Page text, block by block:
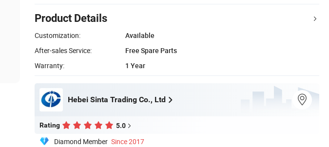
Product Details
Customization:
Available
After-sales Service:
Free Spare Parts
Warranty:
1 Year
Hebei Sinta Trading Co., Ltd
Rating 5.0
Diamond Member Since 2017